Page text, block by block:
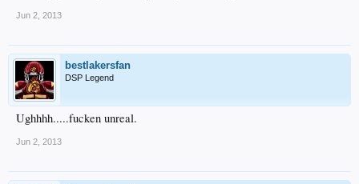
Jun 2, 2013
bestlakersfan
DSP Legend
Ughhhh.....fucken unreal.
Jun 2, 2013